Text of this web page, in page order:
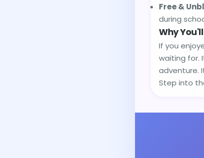
Free &
during
Why
If you
waiting for.
adventure.
Step into